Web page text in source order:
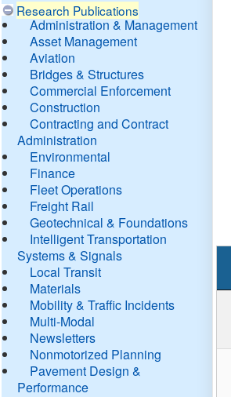
Research Publications
Administration & Management
Asset Management
Aviation
Bridges & Structures
Commercial Enforcement
Construction
Contracting and Contract
Administration
Environmental
Finance
Fleet Operations
Freight Rail
Geotechnical & Foundations
Intelligent Transportation
Systems & Signals
Local Transit
Materials
Mobility & Traffic Incidents
Multi-Modal
Newsletters
Nonmotorized Planning
Pavement Design &
Performance